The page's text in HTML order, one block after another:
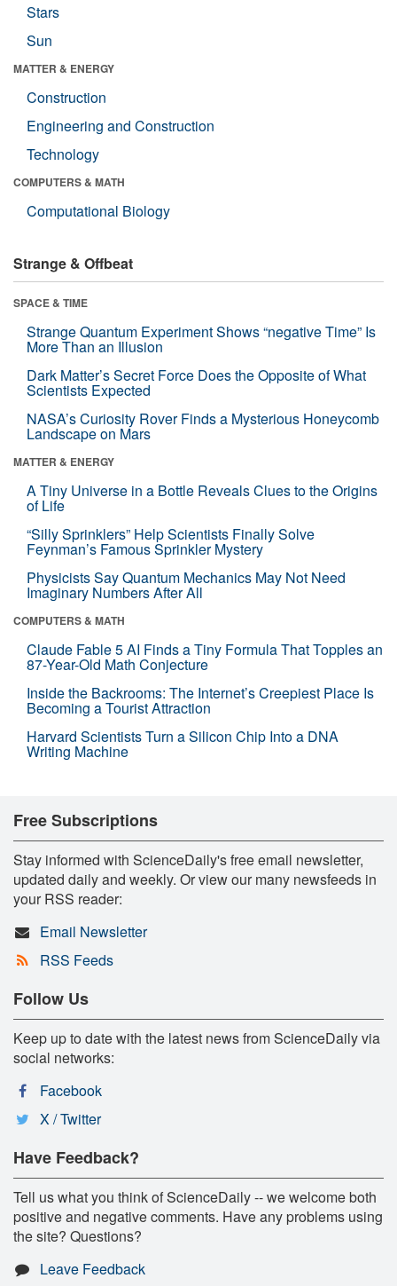
Stars
Sun
MATTER & ENERGY
Construction
Engineering and Construction
Technology
COMPUTERS & MATH
Computational Biology
Strange & Offbeat
SPACE & TIME
Strange Quantum Experiment Shows “negative Time” Is
More Than an Illusion
Dark Matter’s Secret Force Does the Opposite of What
Scientists Expected
NASA’s Curiosity Rover Finds a Mysterious Honeycomb
Landscape on Mars
MATTER & ENERGY
A Tiny Universe in a Bottle Reveals Clues to the Origins
of Life
“Silly Sprinklers” Help Scientists Finally Solve
Feynman’s Famous Sprinkler Mystery
Physicists Say Quantum Mechanics May Not Need
Imaginary Numbers After All
COMPUTERS & MATH
Claude Fable 5 AI Finds a Tiny Formula That Topples an
87-Year-Old Math Conjecture
Inside the Backrooms: The Internet’s Creepiest Place Is
Becoming a Tourist Attraction
Harvard Scientists Turn a Silicon Chip Into a DNA
Writing Machine
Free Subscriptions
Stay informed with ScienceDaily's free email newsletter,
updated daily and weekly. Or view our many newsfeeds in
your RSS reader:
Email Newsletter
RSS Feeds
Follow Us
Keep up to date with the latest news from ScienceDaily via
social networks:
Facebook
X / Twitter
Have Feedback?
Tell us what you think of ScienceDaily -- we welcome both
positive and negative comments. Have any problems using
the site? Questions?
Leave Feedback